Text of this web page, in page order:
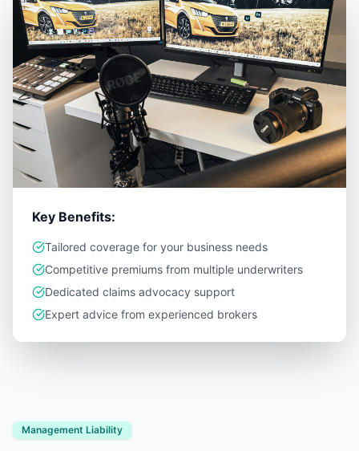
Key Benefits:
Tailored coverage for your business needs
Competitive premiums from multiple underwriters
Dedicated claims advocacy support
Expert advice from experienced brokers
Management Liability